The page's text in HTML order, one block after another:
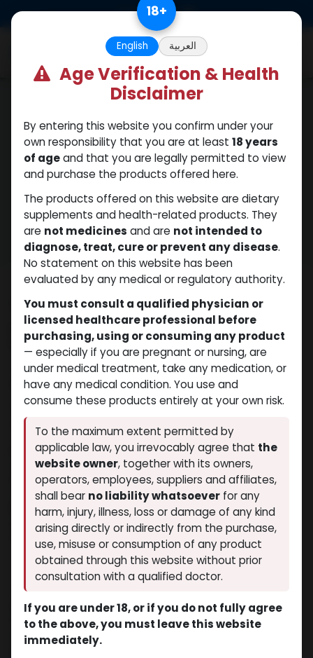
Privacy Policy
Shop Now
Terms & Conditions Disclaimer
PLEASE READ THIS TEXT CAREFULLY IN ITS ENTIRETY. IT
AFFECTS YOUR LEGAL RIGHTS AND OBLIGATIONS
The information contained on here is for general
information purposes only.
Visitors and users of the services offered by our website
undertake to indemnify
Muscle Care and its affiliates from any claims from the
usage thereof. Equally, they fully accept that Muscle Care
and its affiliates have no obligation to guarantee the
contents, to monitor the contents, to verify the external
links and their contents, or to ensure the validity of any
representations whatsoever. As a visitor and user of the
services offered by our website certify that you:
1. That you are at least twenty one (21) years of age, and
2. You are NOT a citizen or a resident or not trying to
access from such locations as but not limited to: the
United States of America (USA), the United Kingdom, some
of the former British colonies, particularly Australia, New
Zealand, and South Africa. Ireland, Canada, countries of
18+
English العربية
Age Verification & Health
Disclaimer
By entering this website you confirm under your
own responsibility that you are at least 18 years
of ageand that you are legally permitted to view
and purchase the products offered here.
The products offered on this website are dietary
supplements and health-related products. They
are not medicines and are not intended to
diagnose, treat, cure or prevent any disease.
No statement on this website has been
evaluated by any medical or regulatory authority.
You must consult a qualified physician or
licensed healthcare professional before
purchasing, using or consuming any product
— especially if you are pregnant or nursing, are
under medical treatment, take any medication, or
have any medical condition. You use and
consume these products entirely at your own risk.
To the maximum extent permitted by
applicable law, you irrevocably agree that the
website owner, together with its owners,
operators, employees, suppliers and affiliates,
shall bear no liability whatsoever for any
harm, injury, illness, loss or damage of any kind
arising directly or indirectly from the purchase,
use, misuse or consumption of any product
obtained through this website without prior
consultation with a qualified doctor.
If you are under 18, or if you do not fully agree
to the above, you must leave this website
immediately.